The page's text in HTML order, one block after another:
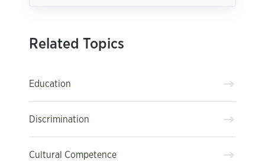
Related Topics
Education
Discrimination
Cultural Competence